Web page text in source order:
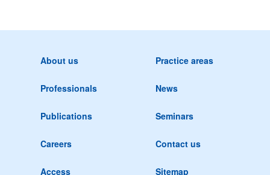
About us Practice areas
Professionals News
Publications Seminars
Careers Contact us
Access Sitemap